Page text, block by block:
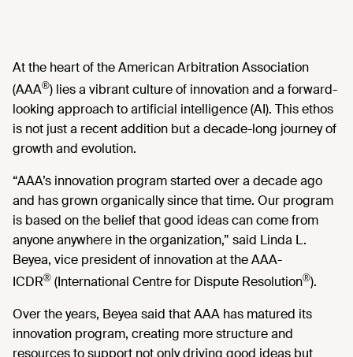
At the heart of the American Arbitration Association
(AAA®) lies a vibrant culture of innovation and a forward-
looking approach to artificial intelligence (AI). This ethos
is not just a recent addition but a decade-long journey of
growth and evolution.
“AAA’s innovation program started over a decade ago
and has grown organically since that time. Our program
is based on the belief that good ideas can come from
anyone anywhere in the organization,” said Linda L.
Beyea, vice president of innovation at the AAA-
ICDR® (International Centre for Dispute Resolution®).
Over the years, Beyea said that AAA has matured its
innovation program, creating more structure and